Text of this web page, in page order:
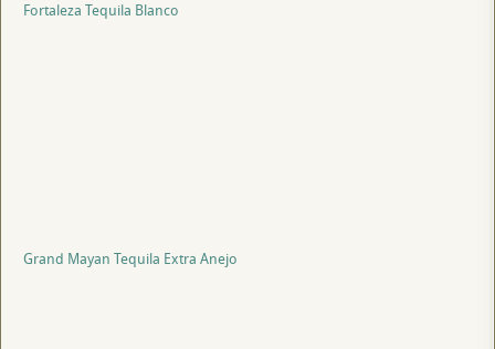
Fortaleza Tequila Blanco
Grand Mayan Tequila Extra Anejo